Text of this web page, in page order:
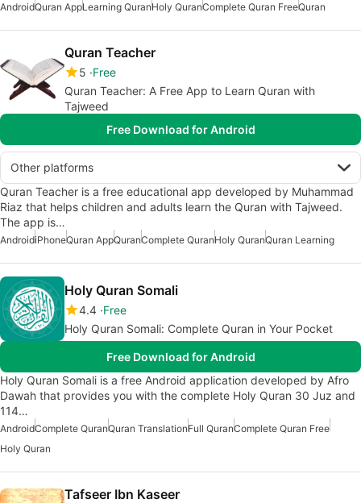
AndroidQuran AppLearning QuranHoly QuranComplete Quran FreeQuran
Quran Teacher
5 Free
Quran Teacher: A Free App to Learn Quran with
Tajweed
Free Download for Android
Other platforms
Quran Teacher is a free educational app developed by Muhammad
Riaz that helps children and adults learn the Quran with Tajweed.
The app is…
AndroidiPhoneQuran AppQuranComplete QuranHoly QuranQuran Learning
Holy Quran Somali
4.4 Free
Holy Quran Somali: Complete Quran in Your Pocket
Free Download for Android
Holy Quran Somali is a free Android application developed by Afro
Dawah that provides you with the complete Holy Quran 30 Juz and
114…
AndroidComplete QuranQuran TranslationFull QuranComplete Quran Free
Holy Quran
Tafseer Ibn Kaseer